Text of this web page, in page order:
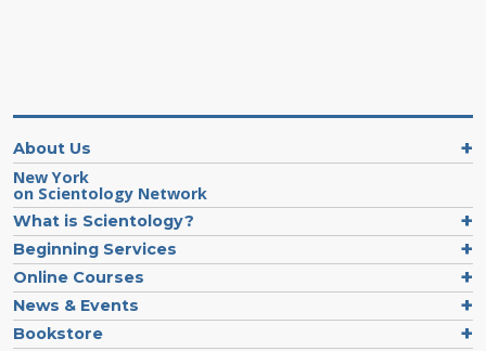
About Us
New York
on Scientology Network
What is Scientology?
Beginning Services
Online Courses
News & Events
Bookstore